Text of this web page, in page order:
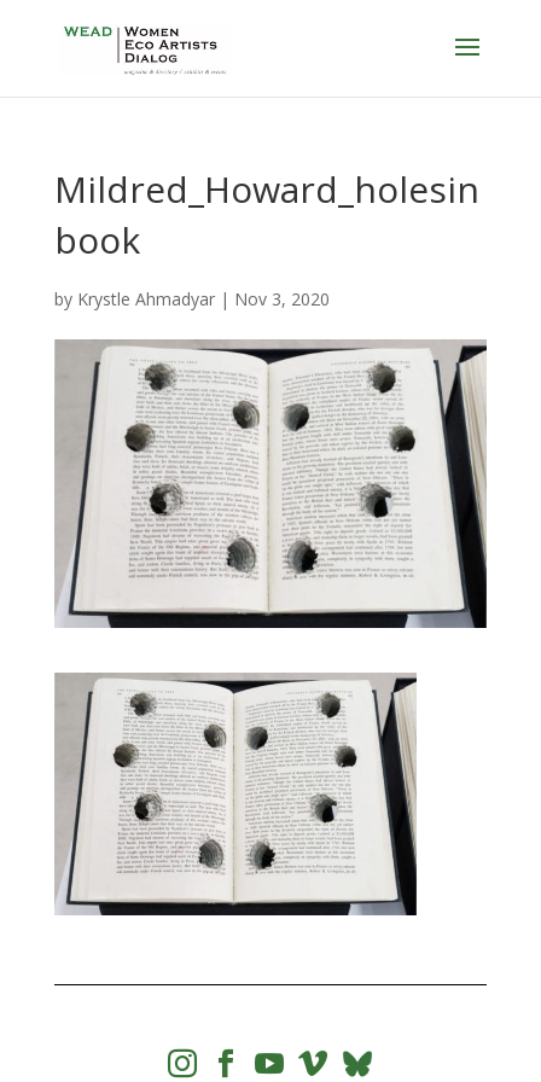
Mildred_Howard_holesin
book
by Krystle Ahmadyar| Nov 3, 2020
   